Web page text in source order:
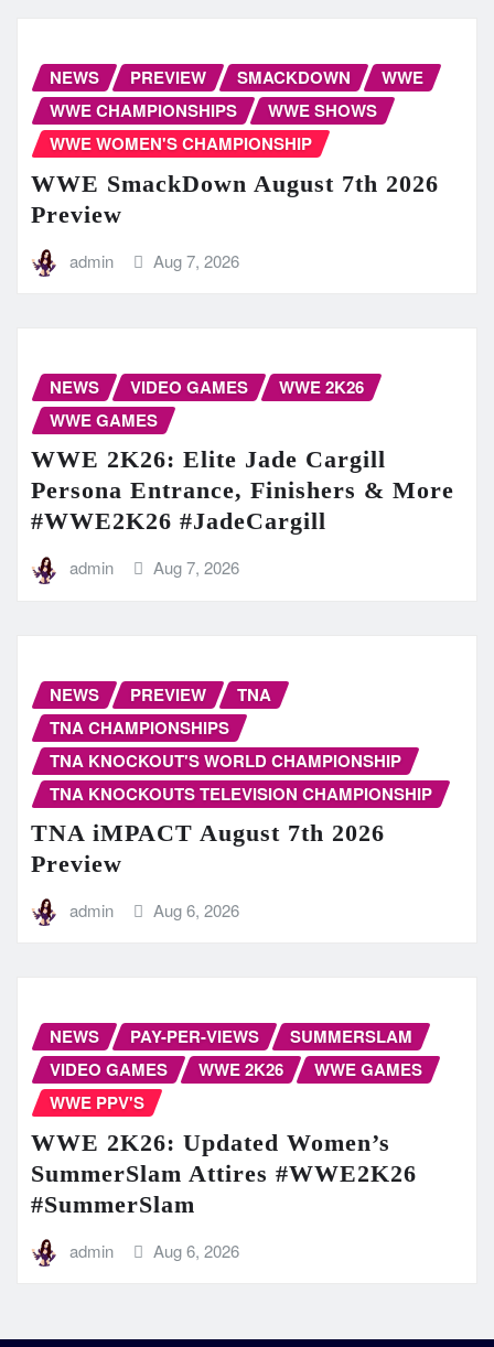
NEWS PREVIEW SMACKDOWN
WWE
WWE CHAMPIONSHIPS
WWE SHOWS
WWE WOMEN'S CHAMPIONSHIP
WWE SmackDown August 7th 2026
Preview
admin Aug 7, 2026
NEWS VIDEO GAMES
WWE 2K26
WWE GAMES
WWE 2K26: Elite Jade Cargill
Persona Entrance, Finishers & More
#WWE2K26 #JadeCargill
admin Aug 7, 2026
NEWS PREVIEW
TNA
TNA CHAMPIONSHIPS
TNA KNOCKOUT'S WORLD CHAMPIONSHIP
TNA KNOCKOUTS TELEVISION CHAMPIONSHIP
TNA iMPACT August 7th 2026
Preview
admin Aug 6, 2026
NEWS PAY-PER-VIEWS
SUMMERSLAM
VIDEO GAMES
WWE 2K26
WWE GAMES
WWE PPV'S
WWE 2K26: Updated Women’s
SummerSlam Attires #WWE2K26
#SummerSlam
admin Aug 6, 2026